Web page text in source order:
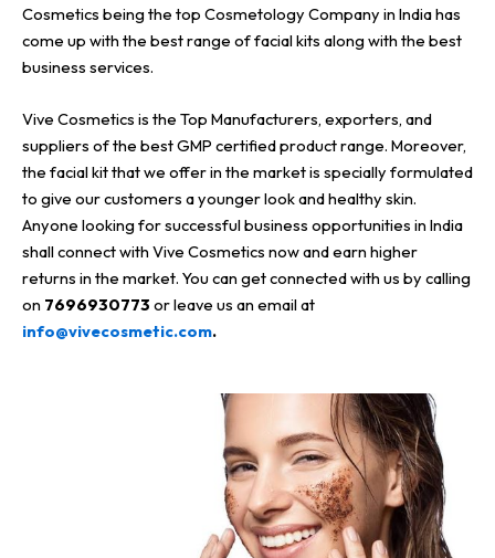
Cosmetics being the top Cosmetology Company in India has
come up with the best range of facial kits along with the best
business services.
Vive Cosmetics is the Top Manufacturers, exporters, and
suppliers of the best GMP certified product range. Moreover,
the facial kit that we offer in the market is specially formulated
to give our customers a younger look and healthy skin.
Anyone looking for successful business opportunities in India
shall connect with Vive Cosmetics now and earn higher
returns in the market. You can get connected with us by calling
on 7696930773 or leave us an email at
info@vivecosmetic.com.